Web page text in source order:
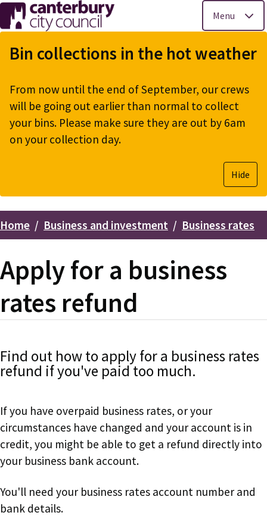
Skip
to
main
Menu
Bin collections in the hot weather
From now until the end of September, our crews
will be going out earlier than normal to collect
your bins. Please make sure they are out by 6am
on your collection day.
Hide
Breadcrumbs
Home Business and investment Business rates
Apply for a business
rates refund
Find out how to apply for a business rates
refund if you've paid too much.
If you have overpaid business rates, or your
circumstances have changed and your account is in
credit, you might be able to get a refund directly into
your business bank account.
You'll need your business rates account number and
bank details.